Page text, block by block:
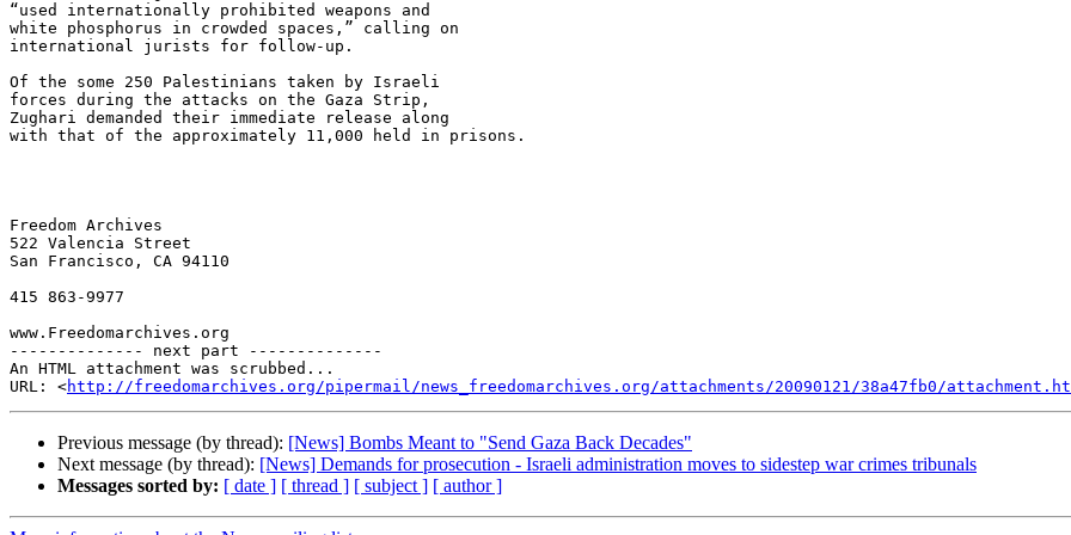
“used internationally prohibited weapons and
white phosphorus in crowded spaces,” calling on
international jurists for follow-up.
Of the some 250 Palestinians taken by Israeli
forces during the attacks on the Gaza Strip,
Zughari demanded their immediate release along
with that of the approximately 11,000 held in prisons.
Freedom Archives
522 Valencia Street
San Francisco, CA 94110
415 863-9977
www.Freedomarchives.org
-------------- next part --------------
An HTML attachment was scrubbed...
URL: <http://freedomarchives.org/pipermail/news_freedomarchives.org/attachments/20090121/38a47fb0/
Previous message (by thread): [News] Bombs Meant to "Send Gaza Back Decades"
Next message (by thread): [News] Demands for prosecution - Israeli administration moves to sidestep war crimes tribunals
Messages sorted by: [ date ] [ thread ] [ subject ] [ author ]